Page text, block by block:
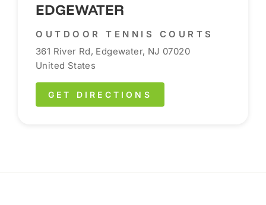
EDGEWATER
OUTDOOR TENNIS COURTS
361 River Rd, Edgewater, NJ 07020
United States
GET DIRECTIONS